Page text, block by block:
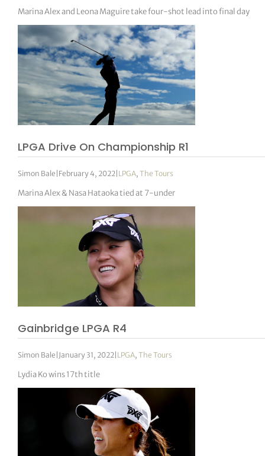
Marina Alex and Leona Maguire take four-shot lead into final day
LPGA Drive On Championship R1
Simon Bale February 4, 2022 LPGA,The Tours
Marina Alex & Nasa Hataoka tied at 7-under
Gainbridge LPGA R4
Simon Bale January 31, 2022 LPGA,The Tours
Lydia Ko wins 17th title